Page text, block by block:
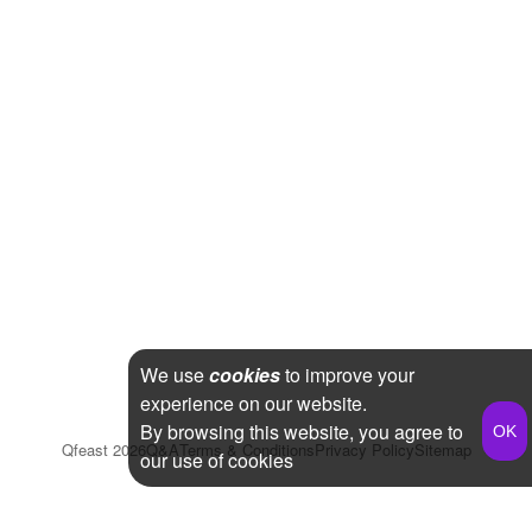
Qfeast 2026Q&ATerms & ConditionsPrivacy PolicySitemap
We usecookiesto improve your
experience on our website.
By browsing this website, you agree to
our use of cookies